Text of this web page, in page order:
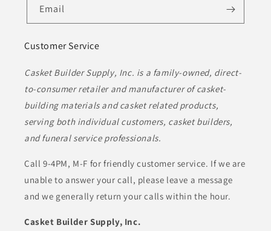
Email
Customer Service
Casket Builder Supply, Inc. is a family-owned, direct-
to-consumer retailer and manufacturer of casket-
building materials and casket related products,
serving both individual customers, casket builders,
and funeral service professionals.
Call 9-4PM, M-F for friendly customer service. If we are
unable to answer your call, please leave a message
and we generally return your calls within the hour.
Casket Builder Supply, Inc.